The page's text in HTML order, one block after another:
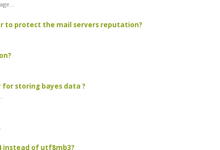
to protect the mail servers reputation?
for storing bayes data ?
instead of utf8mb3?